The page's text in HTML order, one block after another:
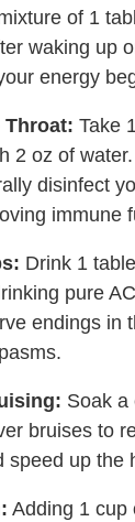
of 1
waking up
energy
Throat: Take
2 oz of
disinfect
immune
Drink 1
pure
endings in
Soak a
bruises to
speed up the
Adding 1 cup